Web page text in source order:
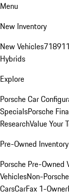
Menu
New Inventory
New Vehicles718911
Hybrids
Explore
Porsche Car
SpecialsPorsche
ResearchValue Your
Pre-Owned Inventory
Porsche Pre-Owned
VehiclesNon-
CarsCarFax 1-Owner